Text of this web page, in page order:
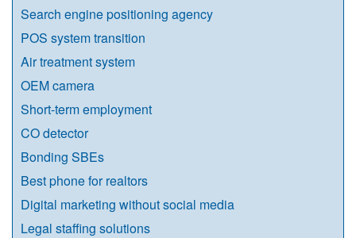
Search engine positioning agency
POS system transition
Air treatment system
OEM camera
Short-term employment
CO detector
Bonding SBEs
Best phone for realtors
Digital marketing without social media
Legal staffing solutions